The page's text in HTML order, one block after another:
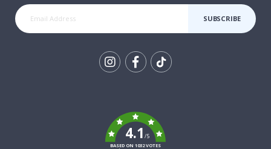
SUBSCRIBE
4.1/5
BASED ON 1032 VOTES